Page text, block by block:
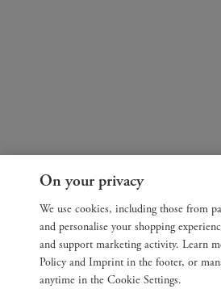
On your privacy
We use cookies, including those from
and personalise your shopping
and support marketing activity. Learn
Policy and Imprint in the footer, or
anytime in the Cookie Settings.